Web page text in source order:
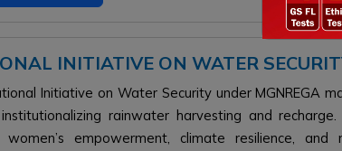
INITIATIVE ON WATER
Initiative on Water Security under MGNREGA
rainwater harvesting and
women’s empowerment, climate resilience, and